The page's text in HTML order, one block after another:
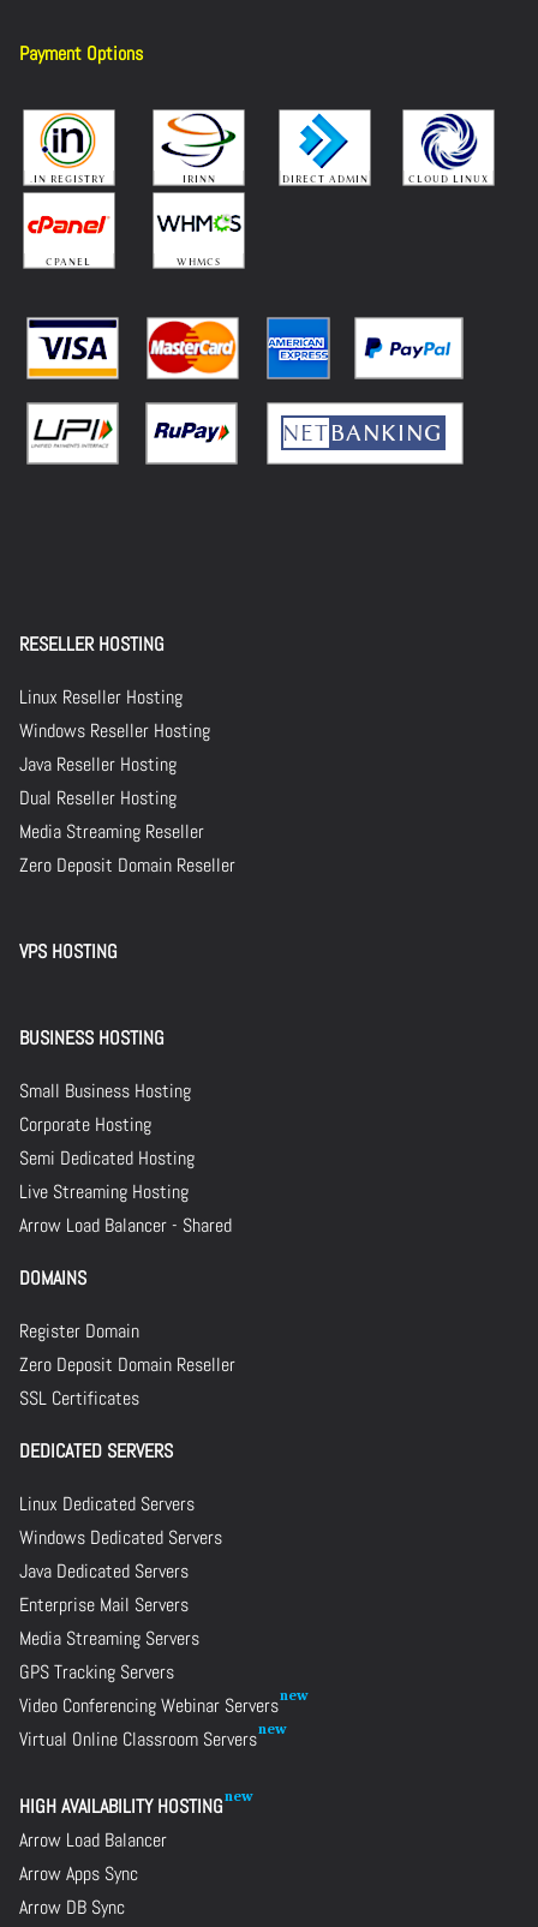
Payment Options
RESELLER HOSTING
Linux Reseller Hosting
Windows Reseller Hosting
Java Reseller Hosting
Dual Reseller Hosting
Media Streaming Reseller
Zero Deposit Domain Reseller
VPS HOSTING
BUSINESS HOSTING
Small Business Hosting
Corporate Hosting
Semi Dedicated Hosting
Live Streaming Hosting
Arrow Load Balancer - Shared
DOMAINS
Register Domain
Zero Deposit Domain Reseller
SSL Certificates
DEDICATED SERVERS
Linux Dedicated Servers
Windows Dedicated Servers
Java Dedicated Servers
Enterprise Mail Servers
Media Streaming Servers
GPS Tracking Servers
Video Conferencing Webinar Servers
Virtual Online Classroom Servers
HIGH AVAILABILITY HOSTING
Arrow Load Balancer
Arrow Apps Sync
Arrow DB Sync